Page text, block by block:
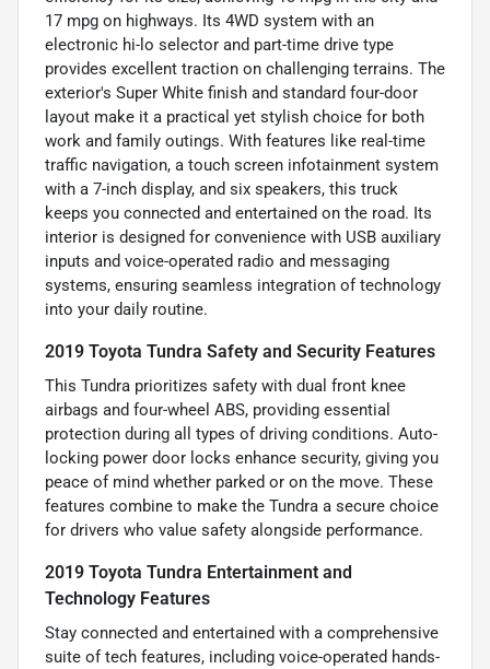
17 mpg on highways. Its 4WD system with an
electronic hi-lo selector and part-time drive type
provides excellent traction on challenging terrains. The
exterior's Super White finish and standard four-door
layout make it a practical yet stylish choice for both
work and family outings. With features like real-time
traffic navigation, a touch screen infotainment system
with a 7-inch display, and six speakers, this truck
keeps you connected and entertained on the road. Its
interior is designed for convenience with USB auxiliary
inputs and voice-operated radio and messaging
systems, ensuring seamless integration of technology
into your daily routine.
2019 Toyota Tundra Safety and Security Features
This Tundra prioritizes safety with dual front knee
airbags and four-wheel ABS, providing essential
protection during all types of driving conditions. Auto-
locking power door locks enhance security, giving you
peace of mind whether parked or on the move. These
features combine to make the Tundra a secure choice
for drivers who value safety alongside performance.
2019 Toyota Tundra Entertainment and
Technology Features
Stay connected and entertained with a comprehensive
suite of tech features, including voice-operated hands-